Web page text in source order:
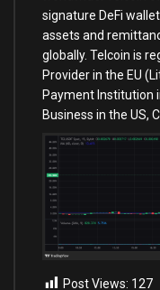
signature DeFi
assets and
globally. Telcoin is
Provider in the EU
Payment Institution
Business in the US,
Post Views: 127